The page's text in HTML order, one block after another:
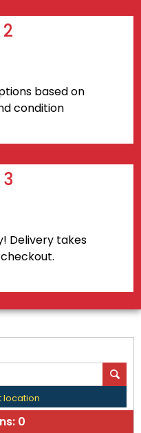
2
based on
condition
3
Delivery takes
location
0